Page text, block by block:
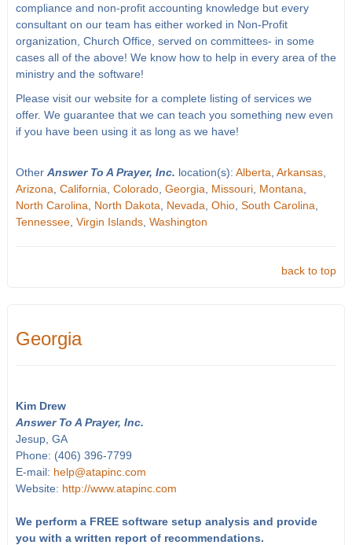
compliance and non-profit accounting knowledge but every
consultant on our team has either worked in Non-Profit
organization, Church Office, served on committees- in some
cases all of the above! We know how to help in every area of the
ministry and the software!
Please visit our website for a complete listing of services we
offer. We guarantee that we can teach you something new even
if you have been using it as long as we have!
Other Answer To A Prayer, Inc. location(s): Alberta Arkansas,
Arizona California Colorado, Georgia Missouri, Montana
North Carolina
North Dakota Nevada Ohio, South Carolina
Tennessee, Virgin Islands, Washington
back to top
Georgia
Kim Drew
Answer To A Prayer, Inc.
Jesup, GA
Phone: (406) 396-7799
E-mail: help@atapinc.com
Website: http://www.atapinc.com
We perform a FREE software setup analysis and provide
you with a written report of recommendations.